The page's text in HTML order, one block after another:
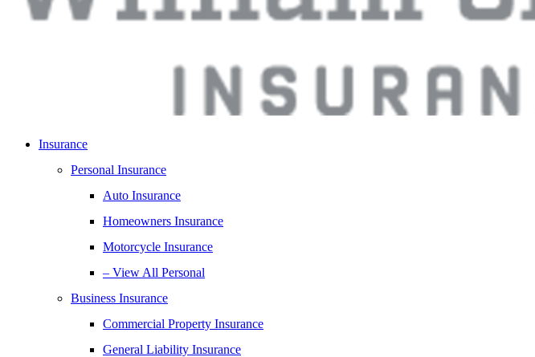
Insurance
Personal Insurance
Auto Insurance
Homeowners Insurance
Motorcycle Insurance
– View All Personal
Business Insurance
Commercial Property Insurance
General Liability Insurance